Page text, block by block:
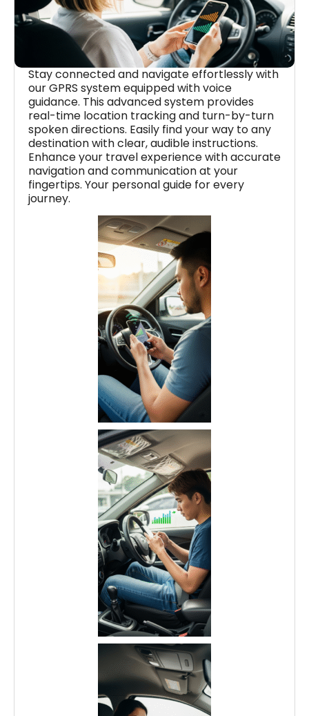
Stay connected and navigate effortlessly with
our GPRS system equipped with voice
guidance. This advanced system provides
real-time location tracking and turn-by-turn
spoken directions. Easily find your way to any
destination with clear, audible instructions.
Enhance your travel experience with accurate
navigation and communication at your
fingertips. Your personal guide for every
journey.